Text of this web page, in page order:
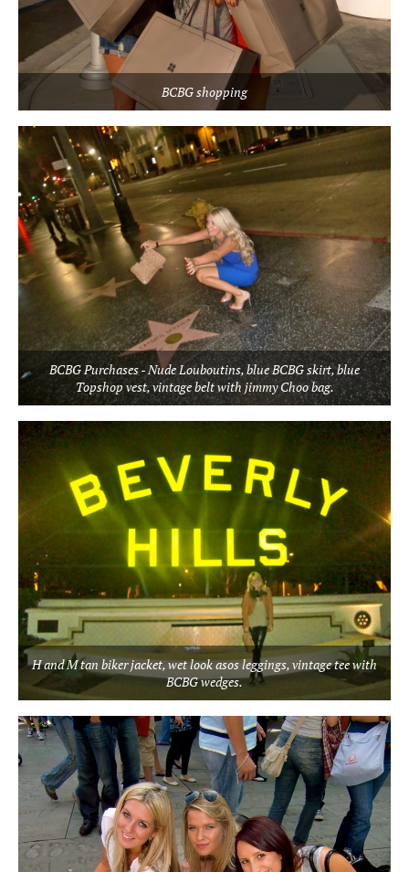
BCBG shopping
BCBG Purchases - Nude Louboutins, blue BCBG skirt, blue
Topshop vest, vintage belt with jimmy Choo bag.
H and M tan biker jacket, wet look asos leggings, vintage tee with
BCBG wedges.